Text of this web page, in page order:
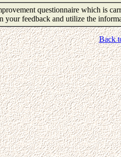
questionnaire which is
your feedback and utilize the
Back